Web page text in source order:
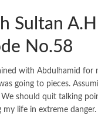
Sultan
No.58
with Abdulhamid for
going to pieces.
should quit talking
my life in extreme